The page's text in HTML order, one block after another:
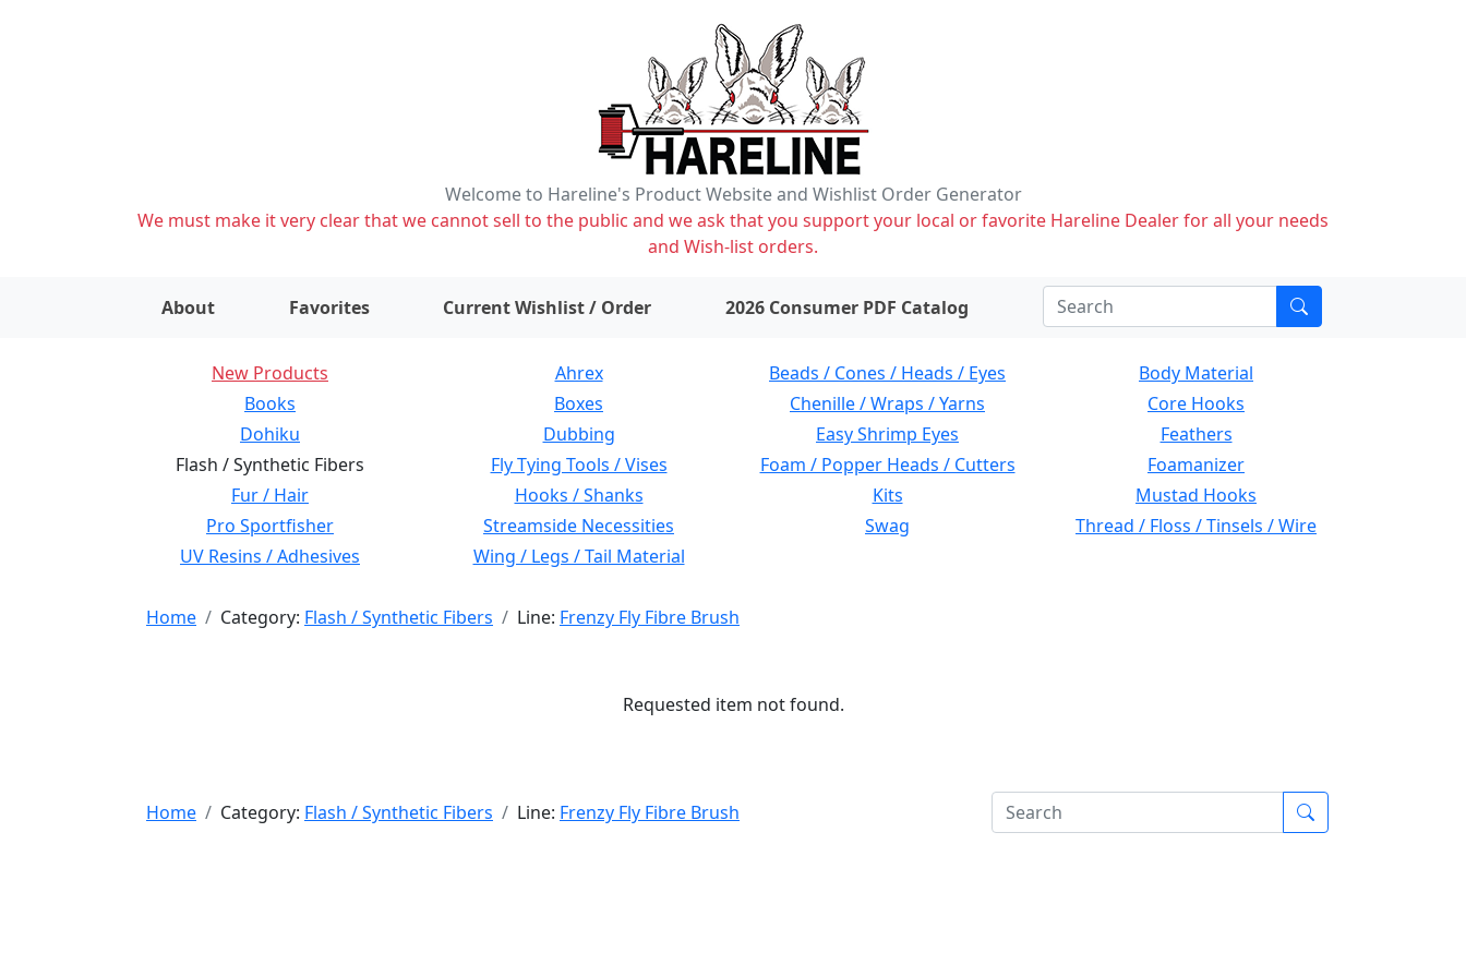
Welcome to Hareline's Product Website and Wishlist Order Generator
We must make it very clear that we cannot sell to the public and we ask that you support your local or favorite Hareline Dealer for all your needs
and Wish-list orders.
About Favorites Current Wishlist / Order items on wishlist2026 Consumer PDF Catalog
New Products Ahrex Beads / Cones / Heads / Eyes
Body Material
Books
Boxes Chenille / Wraps / Yarns
Core Hooks
Dohiku
Dubbing Easy Shrimp Eyes
Feathers
Flash / Synthetic Fibers
Fly Tying Tools / Vises Foam / Popper Heads / Cutters
Foamanizer
Fur / Hair
Hooks / Shanks Kits
Mustad Hooks
Pro Sportfisher
Streamside Necessities Swag
Thread / Floss / Tinsels / Wire
UV Resins / Adhesives
Wing / Legs / Tail Material
Home Category: Flash / Synthetic Fibers Line: Frenzy Fly Fibre Brush
Requested item not found.
Home Category: Flash / Synthetic Fibers Line: Frenzy Fly Fibre Brush